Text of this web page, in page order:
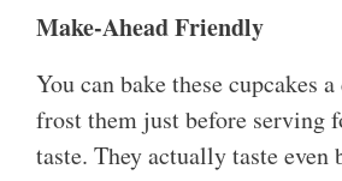
Make-Ahead Friendly
You can bake these cupcakes
frost them just before serving
taste. They actually taste even